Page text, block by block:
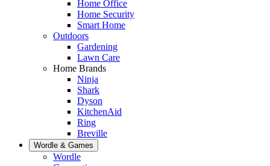
Home Office
Home Security
Smart Home
Outdoors
Gardening
Lawn Care
Home Brands
Ninja
Shark
Dyson
KitchenAid
Ring
Breville
Wordle & Games
Wordle